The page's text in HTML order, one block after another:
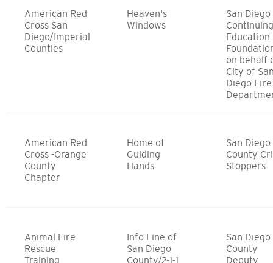
American Red
Cross San
Diego/Imperial
Counties
Heaven's
Windows
San Diego
Continuing
Education
on behalf
City of
Diego Fire
American Red
Cross -Orange
County
Chapter
Home of
Guiding
Hands
San Diego
County
Stoppers
Animal Fire
Rescue
Training
Info Line of
San Diego
County/2-1-1
San Diego
County
Deputy